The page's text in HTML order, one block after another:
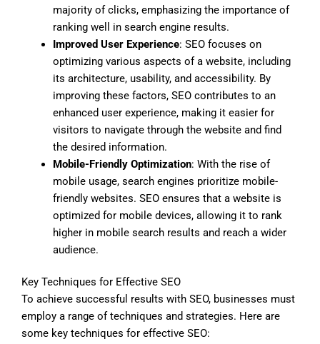
majority of clicks, emphasizing the importance of
ranking well in search engine results.
Improved User Experience: SEO focuses on
optimizing various aspects of a website, including
its architecture, usability, and accessibility. By
improving these factors, SEO contributes to an
enhanced user experience, making it easier for
visitors to navigate through the website and find
the desired information.
Mobile-Friendly Optimization: With the rise of
mobile usage, search engines prioritize mobile-
friendly websites. SEO ensures that a website is
optimized for mobile devices, allowing it to rank
higher in mobile search results and reach a wider
audience.
Key Techniques for Effective SEO
To achieve successful results with SEO, businesses must
employ a range of techniques and strategies. Here are
some key techniques for effective SEO: